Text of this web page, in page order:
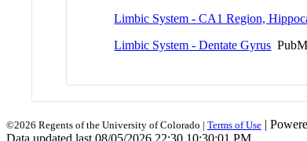
Limbic System - CA1 Region,
Limbic System - Dentate Gyrus
©2026 Regents of the University of Colorado | Terms of Use |
Data updated last 08/05/2026 22:30 10:30:01 PM